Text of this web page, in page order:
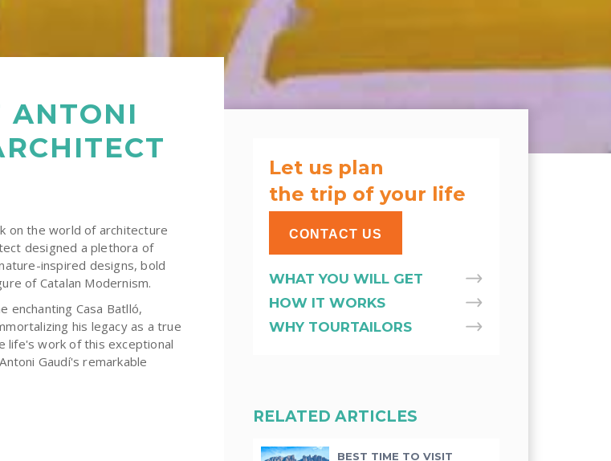
ANTONI
on the world of architecture
designed a plethora of
inspired designs, bold
of Catalan Modernism.
enchanting Casa Batlló,
his legacy as a true
life's work of this exceptional
Gaudí's remarkable
Let us plan
the trip of your life
CONTACT US
WHAT YOU WILL GET
HOW IT WORKS
WHY TOURTAILORS
RELATED ARTICLES
BEST TIME TO VISIT